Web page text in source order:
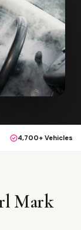
4,700+ Vehicles
Mark